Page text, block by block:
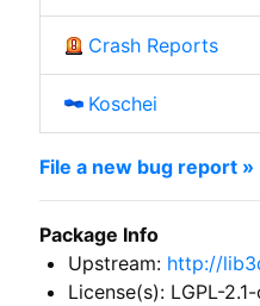
Crash Reports
Koschei
File a new bug report »
Package Info
Upstream: http://
License(s): LGPL-